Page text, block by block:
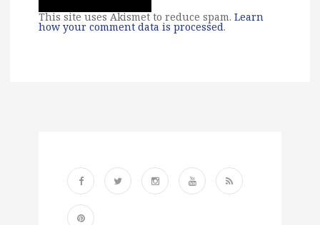
This site uses Akismet to reduce spam. Learn
how your comment data is processed.